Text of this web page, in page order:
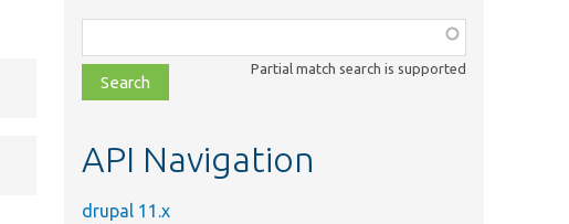
class,
file,
topic,
Partial match search is supported
API Navigation
drupal 11.x